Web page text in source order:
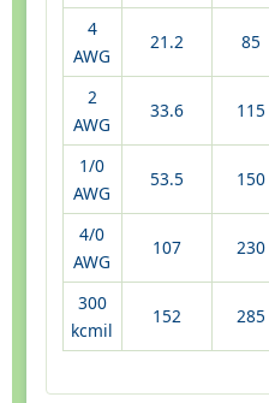
4
AWG
21.2 85
2
AWG
33.6 115
1/0
AWG
53.5 150
4/0
AWG
107 230
300
kcmil
152 285